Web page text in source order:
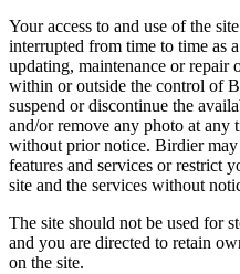
Your access to and use of the
interrupted from time to time as
updating, maintenance or repair
within or outside the control of
suspend or discontinue the
and/or remove any photo at any
without prior notice. Birdier
features and services or restrict
site and the services without
The site should not be used for
and you are directed to retain
on the site.